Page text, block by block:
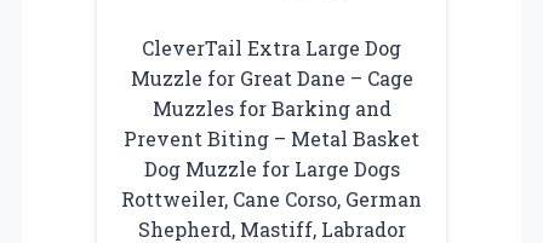
CleverTail Extra Large Dog
Muzzle for Great Dane – Cage
Muzzles for Barking and
Prevent Biting – Metal Basket
Dog Muzzle for Large Dogs
Rottweiler, Cane Corso, German
Shepherd, Mastiff, Labrador